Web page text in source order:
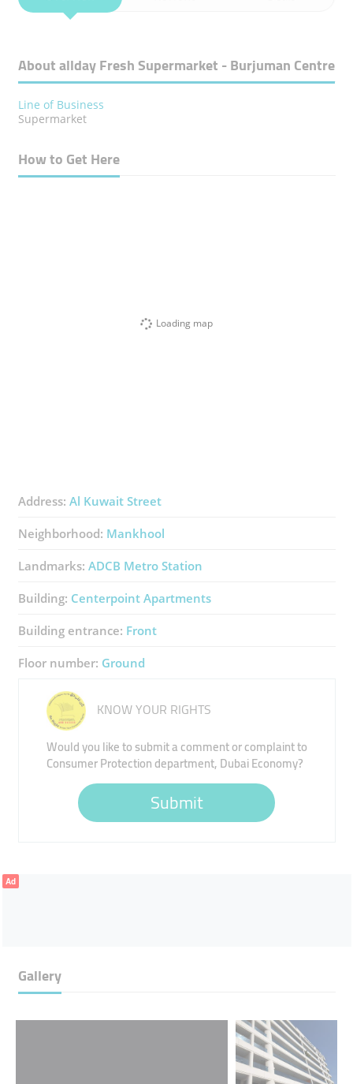
About allday Fresh Supermarket - Burjuman Centre
Line of Business
Supermarket
How to Get Here
Loading map
Address: Al Kuwait Street
Neighborhood: Mankhool
Landmarks: ADCB Metro Station
Building: Centerpoint Apartments
Building entrance: Front
Floor number: Ground
KNOW YOUR RIGHTS
Would you like to submit a comment or complaint to
Consumer Protection department, Dubai Economy?
Submit
Ad
Gallery